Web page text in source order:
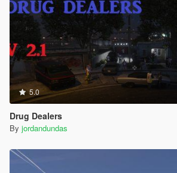
5.0
Drug Dealers
By jordandundas